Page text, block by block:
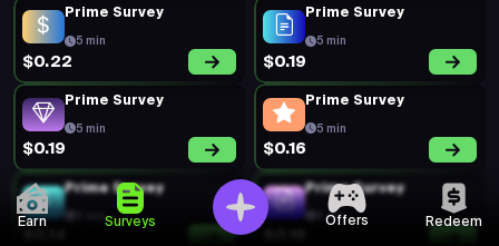
Earn Surveys Offers Redeem
Prime Survey
5 min
$0.22
Prime Survey
5 min
$0.19
Prime Survey
5 min
$0.19
Prime Survey
5 min
$0.16
Prime Survey
5 min
Prime Survey
5 min